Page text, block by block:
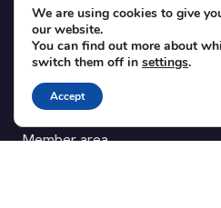
SUPPORT
Contact
Blog
Translations
Member area
We are using cookies to give
our website.
You can find out more about
switch them off in settings.
Accept